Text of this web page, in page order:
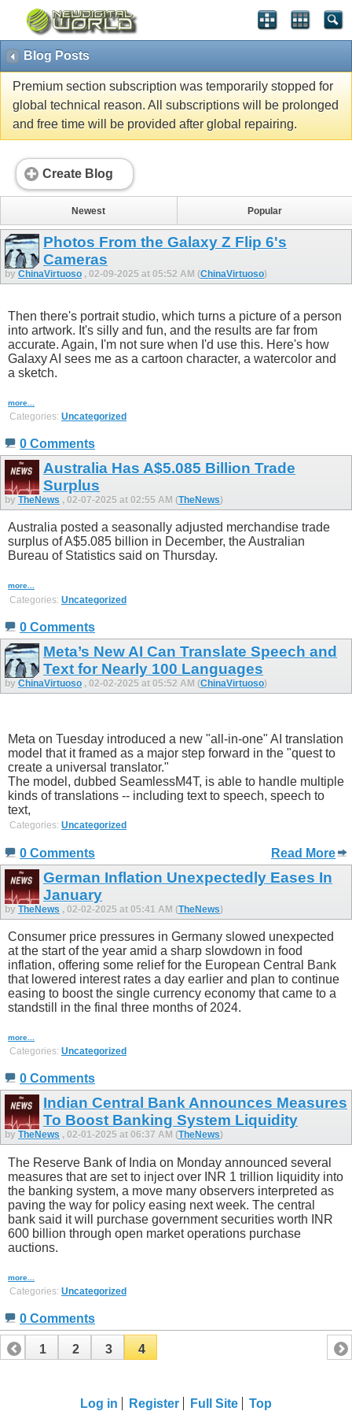
Blog Posts
Premium section subscription was temporarily stopped for
global technical reason. All subscriptions will be prolonged
and free time will be provided after global repairing.
Create Blog
Newest Popular
Photos From the Galaxy Z Flip 6's
Cameras
by ChinaVirtuoso , 02-09-2025 at 05:52 AM (ChinaVirtuoso)
Then there's portrait studio, which turns a picture of a person
into artwork. It's silly and fun, and the results are far from
accurate. Again, I'm not sure when I'd use this. Here's how
Galaxy AI sees me as a cartoon character, a watercolor and
a sketch.
more...
Categories: Uncategorized
0 Comments
Australia Has A$5.085 Billion Trade
Surplus
by TheNews , 02-07-2025 at 02:55 AM (TheNews)
Australia posted a seasonally adjusted merchandise trade
surplus of A$5.085 billion in December, the Australian
Bureau of Statistics said on Thursday.
more...
Categories: Uncategorized
0 Comments
Meta’s New AI Can Translate Speech and
Text for Nearly 100 Languages
by ChinaVirtuoso , 02-02-2025 at 05:52 AM (ChinaVirtuoso)
Meta on Tuesday introduced a new "all-in-one" AI translation
model that it framed as a major step forward in the "quest to
create a universal translator."
The model, dubbed SeamlessM4T, is able to handle multiple
kinds of translations -- including text to speech, speech to
text,
Categories: Uncategorized
0 Comments Read More
German Inflation Unexpectedly Eases In
January
by TheNews , 02-02-2025 at 05:41 AM (TheNews)
Consumer price pressures in Germany slowed unexpected
at the start of the year amid a sharp slowdown in food
inflation, offering some relief for the European Central Bank
that lowered interest rates a day earlier and plan to continue
easing to boost the single currency economy that came to a
standstill in the final three months of 2024.
more...
Categories: Uncategorized
0 Comments
Indian Central Bank Announces Measures
To Boost Banking System Liquidity
by TheNews , 02-01-2025 at 06:37 AM (TheNews)
The Reserve Bank of India on Monday announced several
measures that are set to inject over INR 1 trillion liquidity into
the banking system, a move many observers interpreted as
paving the way for policy easing next week. The central
bank said it will purchase government securities worth INR
600 billion through open market operations purchase
auctions.
more...
Categories: Uncategorized
0 Comments
1 2 3 4
Log in Register Full Site Top